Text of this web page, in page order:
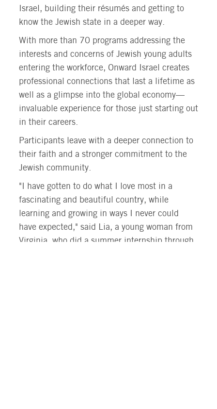
Israel, building their résumés and getting to
know the Jewish state in a deeper way.
With more than 70 programs addressing the
interests and concerns of Jewish young adults
entering the workforce, Onward Israel creates
professional connections that last a lifetime as
well as a glimpse into the global economy—
invaluable experience for those just starting out
in their careers.
Participants leave with a deeper connection to
their faith and a stronger commitment to the
Jewish community.
"I have gotten to do what I love most in a
fascinating and beautiful country, while
learning and growing in ways I never could
have expected," said Lia, a young woman from
Virginia, who did a summer internship through